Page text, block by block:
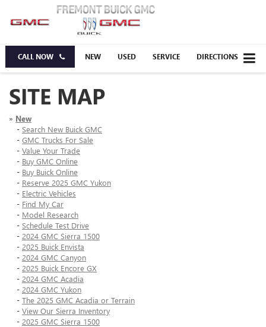
CALL NOW NEW USED SERVICE DIRECTIONS
SITE MAP
» New
- Search New Buick GMC
- GMC Trucks For Sale
- Value Your Trade
- Buy GMC Online
- Buy Buick Online
- Reserve 2025 GMC Yukon
- Electric Vehicles
- Find My Car
- Model Research
- Schedule Test Drive
- 2024 GMC Sierra 1500
- 2025 Buick Envista
- 2024 GMC Canyon
- 2025 Buick Encore GX
- 2024 GMC Acadia
- 2024 GMC Yukon
- The 2025 GMC Acadia or Terrain
- View Our Sierra Inventory
- 2025 GMC Sierra 1500